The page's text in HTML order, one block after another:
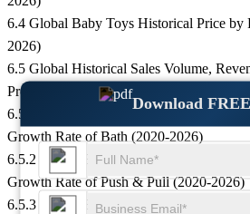
Download
6.4 Global Baby Toys Historical Price by
2026)
6.5 Global Historical Sales Volume,
Product Type (2020-2026)
6.5.1 Global Baby Toys Historical Sales
Growth Rate of Bath (2020-2026)
6.5.2 Global Baby Toys Historical Sales
Growth Rate of Push & Pull (2020-2026)
6.5.3 Global Baby Toys Historical Sales